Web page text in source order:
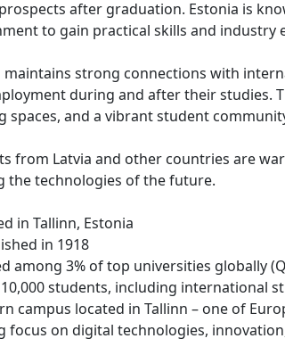
after graduation. Estonia is
to gain practical skills and industry
maintains strong connections with
during and after their studies.
spaces, and a vibrant student
from Latvia and other countries are
the technologies of the future.
in Tallinn, Estonia
in 1918
among 3% of top universities globally
10,000 students, including international
campus located in Tallinn – one of
focus on digital technologies,